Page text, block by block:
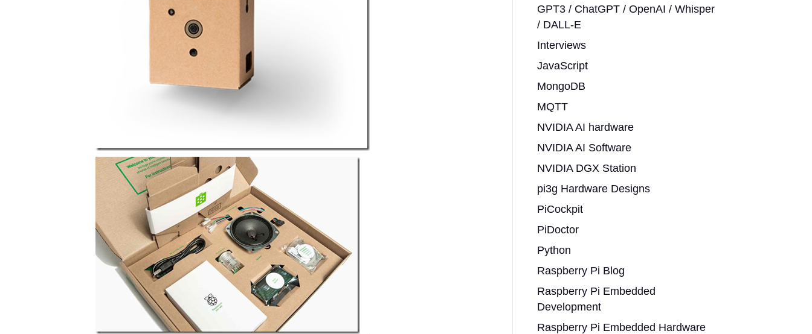
GPT3 / ChatGPT / OpenAI / Whisper
/ DALL-E
Interviews
JavaScript
MongoDB
MQTT
NVIDIA AI hardware
NVIDIA AI Software
NVIDIA DGX Station
pi3g Hardware Designs
PiCockpit
PiDoctor
Python
Raspberry Pi Blog
Raspberry Pi Embedded
Development
Raspberry Pi Embedded Hardware